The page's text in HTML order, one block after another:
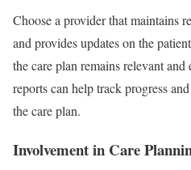
Choose a provider that maintains
and provides updates on the
the care plan remains relevant
reports can help track progress
the care plan.
Involvement in Care